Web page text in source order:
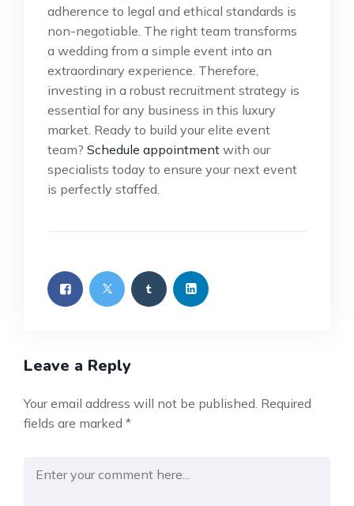
adherence to legal and ethical standards is
non-negotiable. The right team transforms
a wedding from a simple event into an
extraordinary experience. Therefore,
investing in a robust recruitment strategy is
essential for any business in this luxury
market. Ready to build your elite event
team? Schedule appointment with our
specialists today to ensure your next event
is perfectly staffed.
Leave a Reply
Your email address will not be published. Required
fields are marked *